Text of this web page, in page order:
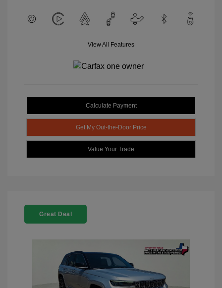
View All Features
Calculate Payment
Get My Out-the-Door Price
Value Your Trade
Great Deal